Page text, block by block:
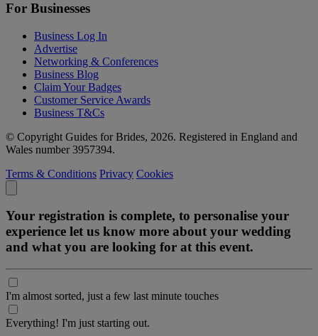
For Businesses
Business Log In
Advertise
Networking & Conferences
Business Blog
Claim Your Badges
Customer Service Awards
Business T&Cs
© Copyright Guides for Brides, 2026. Registered in England and
Wales number 3957394.
Terms & Conditions Privacy Cookies
Your registration is complete, to personalise your
experience let us know more about your wedding
and what you are looking for at this event.
I'm almost sorted, just a few last minute touches
Everything! I'm just starting out.